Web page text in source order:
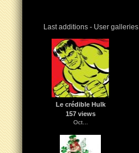
Last additions - User galleries
Le crédible Hulk
157 views
Oct...